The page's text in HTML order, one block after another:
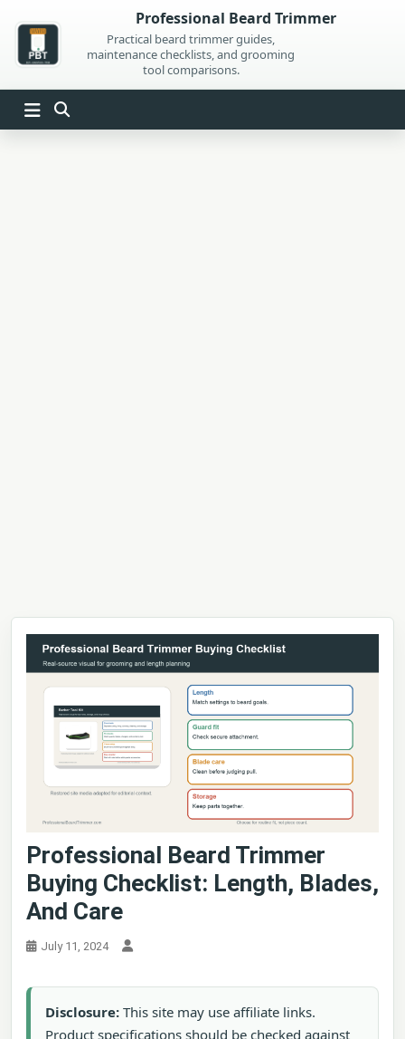
content
Professional Beard Trimmer
Practical beard trimmer guides,
maintenance checklists, and grooming
tool comparisons.
Professional Beard Trimmer
Buying Checklist: Length, Blades,
And Care
July 11, 2024
Disclosure: This site may use affiliate links.
Product specifications should be checked against